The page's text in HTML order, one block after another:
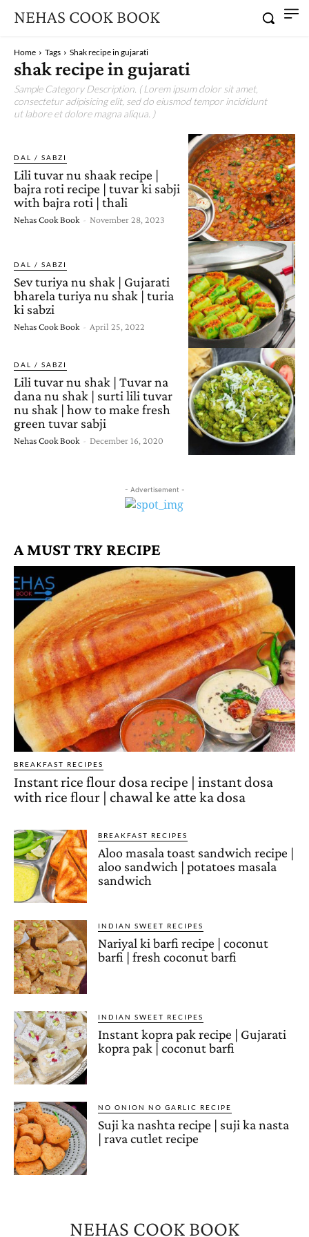
NEHAS COOK BOOK
Home Tags Shak recipe in gujarati
shak recipe in gujarati
Sample Category Description. ( Lorem ipsum dolor sit amet,
consectetur adipisicing elit, sed do eiusmod tempor incididunt
ut labore et dolore magna aliqua. )
DAL / SABZI
Lili tuvar nu shaak recipe |
bajra roti recipe | tuvar ki sabji
with bajra roti | thali
Nehas Cook Book - November 28, 2023
DAL / SABZI
Sev turiya nu shak | Gujarati
bharela turiya nu shak | turia
ki sabzi
Nehas Cook Book - April 25, 2022
DAL / SABZI
Lili tuvar nu shak | Tuvar na
dana nu shak | surti lili tuvar
nu shak | how to make fresh
green tuvar sabji
Nehas Cook Book - December 16, 2020
- Advertisement -
A MUST TRY RECIPE
BREAKFAST RECIPES
Instant rice flour dosa recipe | instant dosa
with rice flour | chawal ke atte ka dosa
BREAKFAST RECIPES
Aloo masala toast sandwich recipe |
aloo sandwich | potatoes masala
sandwich
INDIAN SWEET RECIPES
Nariyal ki barfi recipe | coconut
barfi | fresh coconut barfi
INDIAN SWEET RECIPES
Instant kopra pak recipe | Gujarati
kopra pak | coconut barfi
NO ONION NO GARLIC RECIPE
Suji ka nashta recipe | suji ka nasta
| rava cutlet recipe
NEHAS COOK BOOK